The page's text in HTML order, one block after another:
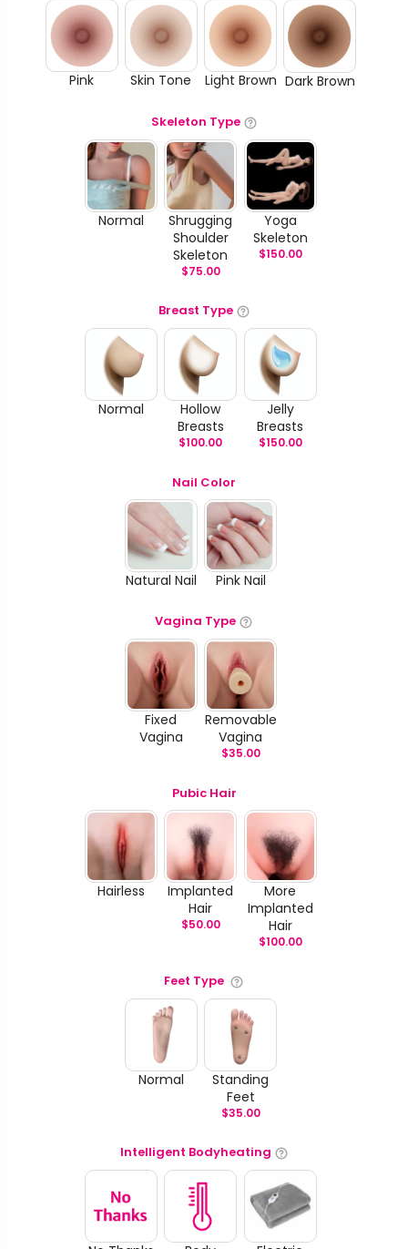
Pink Skin Tone Light Brown Dark Brown
Skeleton Type
Normal
Shrugging
Shoulder
Skeleton
$75.00
Yoga
Skeleton
$150.00
Breast Type
Normal
Hollow
Breasts
$100.00
Jelly
Breasts
$150.00
Nail Color
Natural Nail Pink Nail
Vagina Type
Fixed
Vagina
Removable
Vagina
$35.00
Pubic Hair
Hairless
Implanted
Hair
$50.00
More
Implanted
Hair
$100.00
Feet Type
Normal
Standing
Feet
$35.00
Intelligent Bodyheating